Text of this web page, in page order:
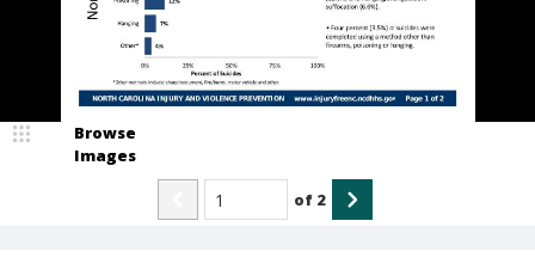
Browse
Images
of 2